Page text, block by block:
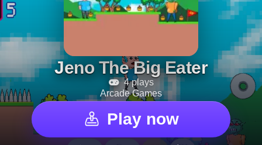
Jeno The Big Eater
4 plays
Arcade Games
Play now